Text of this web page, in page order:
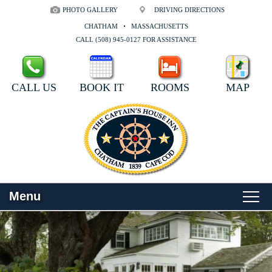
PHOTO GALLERY DRIVING DIRECTIONS
CHATHAM
MASSACHUSETTS
CALL (508) 945-0127 FOR ASSISTANCE
CALL US BOOK IT ROOMS MAP
Menu
Main
menu
Skip
to
primary
content
Skip
to
secondary
WELCOME
ROOMS